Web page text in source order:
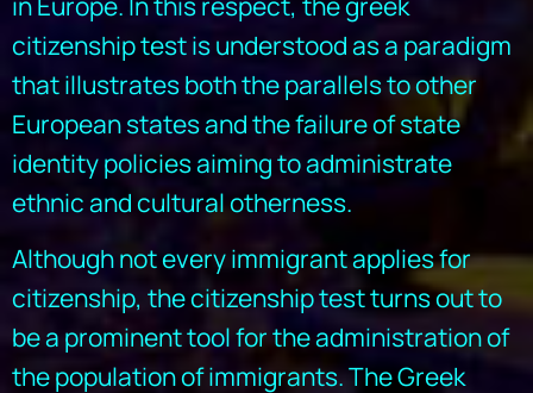
citizenship test is understood as a paradigm
that illustrates both the parallels to other
European states and the failure of state
identity policies aiming to administrate
ethnic and cultural otherness.
Although not every immigrant applies for
citizenship, the citizenship test turns out to
be a prominent tool for the administration of
the population of immigrants. The Greek